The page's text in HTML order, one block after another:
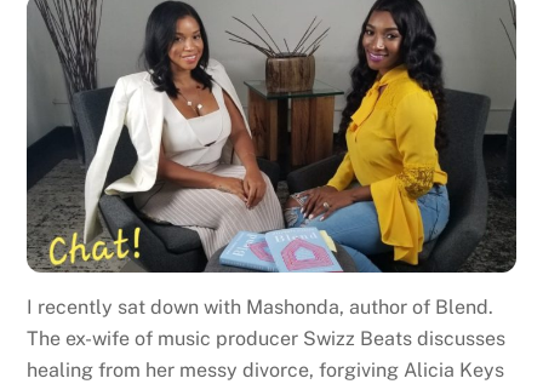
I recently sat down with Mashonda, author of Blend.
The ex-wife of music producer Swizz Beats discusses
healing from her messy divorce, forgiving Alicia Keys